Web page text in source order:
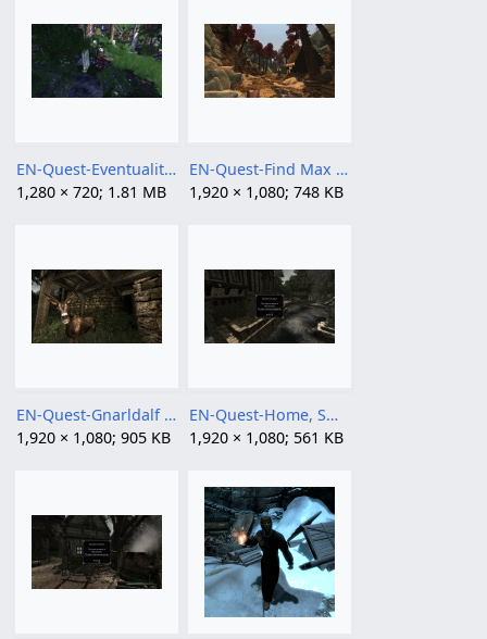
EN-Quest-Eventualities.png
1,280 × 720; 1.81 MB
EN-Quest-Find Max Niceblood1.jpg
1,920 × 1,080; 748 KB
EN-Quest-Gnarldalf has to die 02.jpg
1,920 × 1,080; 905 KB
EN-Quest-Home, Sweet Home 02.jpg
1,920 × 1,080; 561 KB